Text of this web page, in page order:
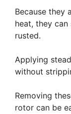
Because they
heat, they
rusted.
Applying
without
Removing
rotor can be